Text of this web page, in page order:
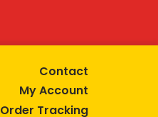
Contact
My Account
Order Tracking